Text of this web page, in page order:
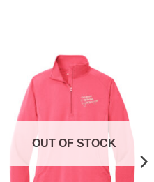
OUT OF STOCK